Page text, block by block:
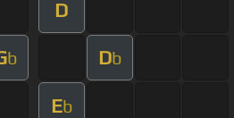
D
b Db
Eb